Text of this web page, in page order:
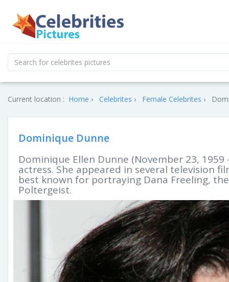
Current location : Home Celebrites Female Celebrites
Dominique Dunne
Dominique Ellen Dunne (November 23,
actress. She appeared in several television
best known for portraying Dana Freeling,
Poltergeist.